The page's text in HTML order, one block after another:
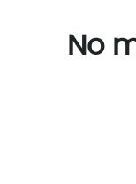
No